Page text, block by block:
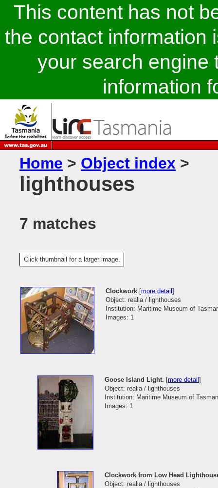
This content has not
the contact information
your search engine
information
Home > Object index >
lighthouses
7 matches
Click thumbnail for a larger image.
Clockwork [more detail]
Object: realia / lighthouses
Institution: Maritime Museum of
Images: 1
Goose Island Light. [more detail]
Object: realia / lighthouses
Institution: Maritime Museum of
Images: 1
Clockwork from Low Head
Object: realia / lighthouses